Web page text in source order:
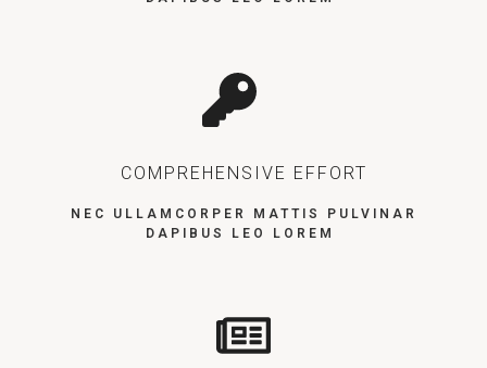
COMPREHENSIVE EFFORT
NEC ULLAMCORPER MATTIS PULVINAR
DAPIBUS LEO LOREM